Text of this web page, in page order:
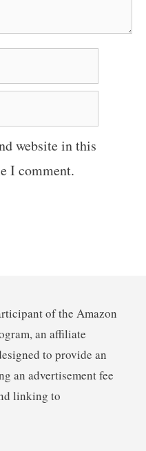
website in this
I comment.
of the Amazon
an affiliate
to provide an
an advertisement fee
linking to